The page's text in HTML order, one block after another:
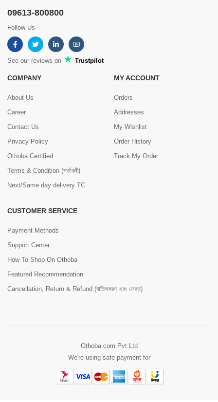
09613-800800
Follow Us
See our reviews on Trustpilot
COMPANY
About Us
Career
Contact Us
Privacy Policy
Othoba Certified
Terms & Condition (শর্তাবলী)
Next/Same day delivery TC
MY ACCOUNT
Orders
Addresses
My Wishlist
Order History
Track My Order
CUSTOMER SERVICE
Payment Methods
Support Center
How To Shop On Othoba
Featured Recommendation
Cancellation, Return & Refund (বাতিলকরণ এবং ফেরত)
Othoba.com Pvt Ltd
We're using safe payment for